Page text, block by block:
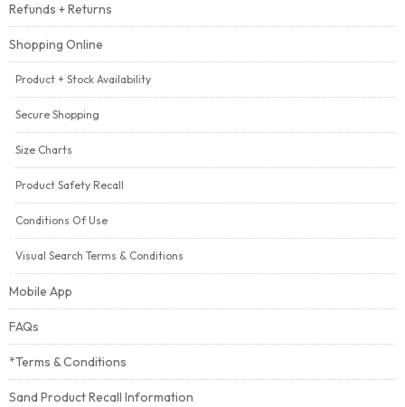
Refunds + Returns
Shopping Online
Product + Stock Availability
Secure Shopping
Size Charts
Product Safety Recall
Conditions Of Use
Visual Search Terms & Conditions
Mobile App
FAQs
*Terms & Conditions
Sand Product Recall Information